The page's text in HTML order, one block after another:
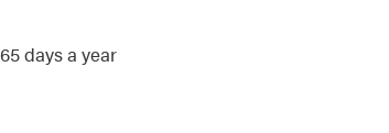
days a year